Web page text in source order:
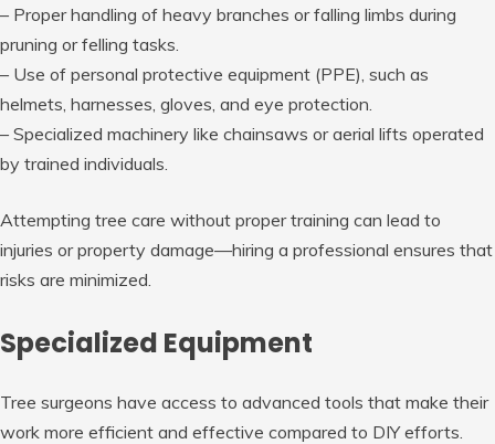
– Proper handling of heavy branches or falling limbs during
pruning or felling tasks.
– Use of personal protective equipment (PPE), such as
helmets, harnesses, gloves, and eye protection.
– Specialized machinery like chainsaws or aerial lifts operated
by trained individuals.
Attempting tree care without proper training can lead to
injuries or property damage—hiring a professional ensures that
risks are minimized.
Specialized Equipment
Tree surgeons have access to advanced tools that make their
work more efficient and effective compared to DIY efforts.